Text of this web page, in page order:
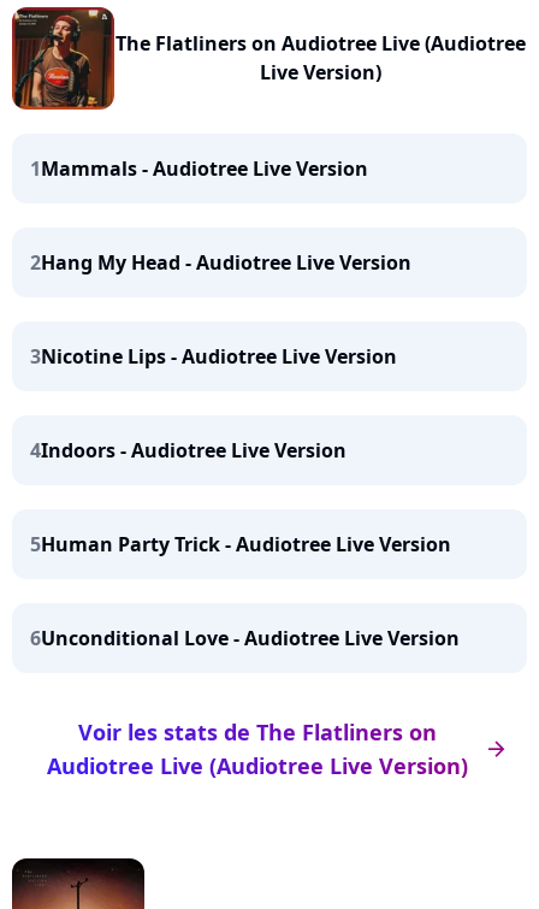
The Flatliners on Audiotree Live (Audiotree
Live Version)
1Mammals - Audiotree Live Version
2Hang My Head - Audiotree Live Version
3Nicotine Lips - Audiotree Live Version
4Indoors - Audiotree Live Version
5Human Party Trick - Audiotree Live Version
6Unconditional Love - Audiotree Live Version
arrow_right
Voir les stats de The Flatliners on
Audiotree Live (Audiotree Live Version)